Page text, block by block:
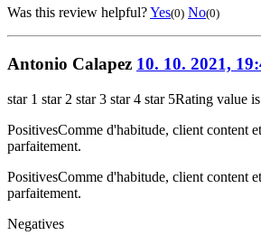
Was this review helpful?Yes(0) No(0)
Antonio Calapez 10. 10. 2021,
star 1 star 2 star 3 star 4 star 5Rating value
PositivesComme d'habitude, client content
parfaitement.
PositivesComme d'habitude, client content
parfaitement.
Negatives